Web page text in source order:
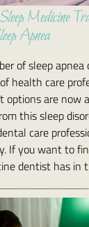
Medicine
Apnea
of sleep apnea
health care
options are now
this sleep
care
If you want to
dentist has in